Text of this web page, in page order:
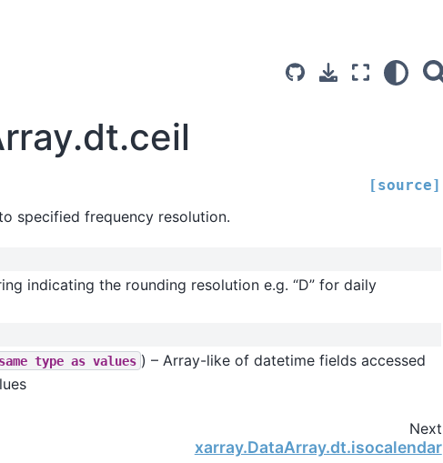
[source]
specified frequency resolution.
indicating the rounding resolution e.g. “D” for daily
same type as values ) – Array-like of datetime fields accessed
Next
xarray.DataArray.dt.isocalendar